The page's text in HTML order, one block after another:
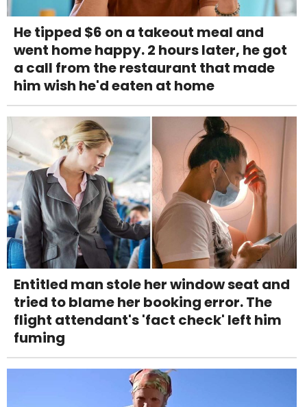
He tipped $6 on a takeout meal and
went home happy. 2 hours later, he got
a call from the restaurant that made
him wish he'd eaten at home
Entitled man stole her window seat and
tried to blame her booking error. The
flight attendant's 'fact check' left him
fuming